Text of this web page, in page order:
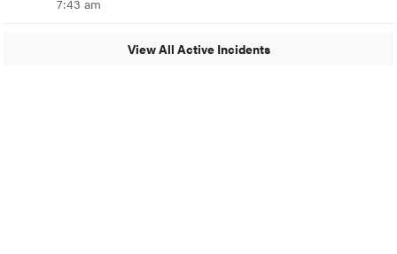
View All Active Incidents